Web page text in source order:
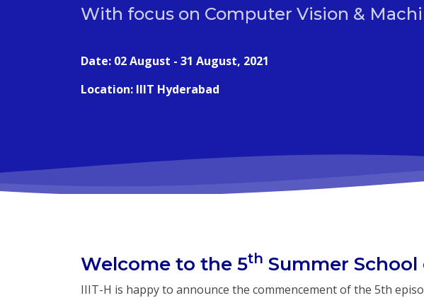
With focus on Computer Vision &
Date: 02 August - 31 August, 2021
Location: IIIT Hyderabad
Welcome to the 5th Summer School
IIIT-H is happy to announce the commencement of the 5th